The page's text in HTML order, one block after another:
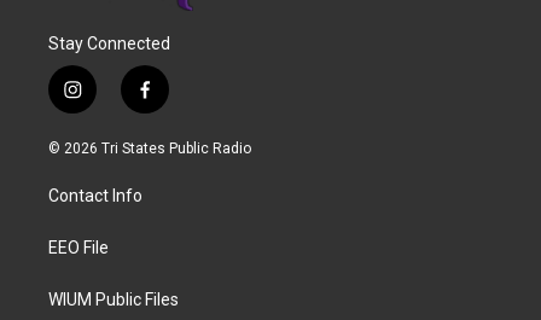
Stay Connected
i
n
s
a
g
a
f
a
c
© 2026 Tri States Public Radio
Contact Info
EEO File
WIUM Public Files